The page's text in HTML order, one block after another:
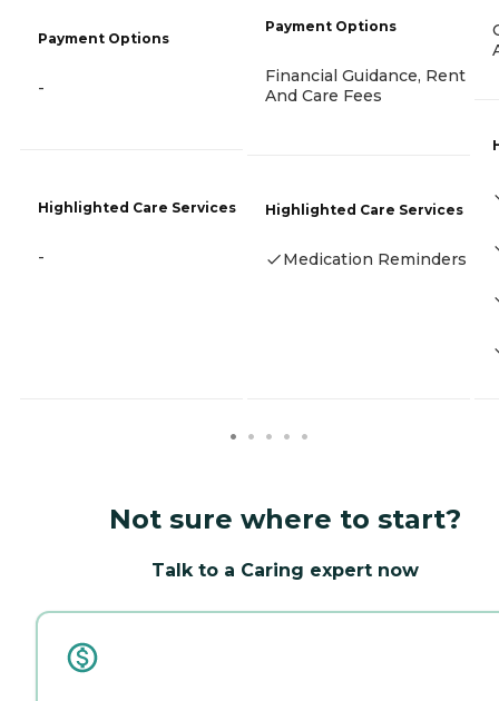
Payment Options
-
Highlighted Care Services
-
Payment Options
Financial Guidance, Rent
And Care Fees
Highlighted Care Services
Medication Reminders
Not sure where to start?
Talk to a Caring expert now